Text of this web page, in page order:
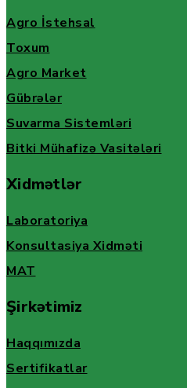
Agro İstehsal
Toxum
Agro Market
Gübrələr
Suvarma Sistemləri
Bitki Mühafizə Vasitələri
Xidmətlər
Laboratoriya
Konsultasiya Xidməti
MAT
Şirkətimiz
Haqqımızda
Sertifikatlar